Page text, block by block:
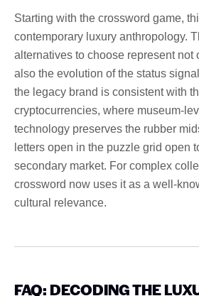
Starting with the crossword game,
contemporary luxury anthropology.
alternatives to choose represent not
also the evolution of the status
the legacy brand is consistent with
cryptocurrencies, where museum-
technology preserves the rubber
letters open in the puzzle grid open
secondary market. For complex
crossword now uses it as a well-
cultural relevance.
FAQ: DECODING THE